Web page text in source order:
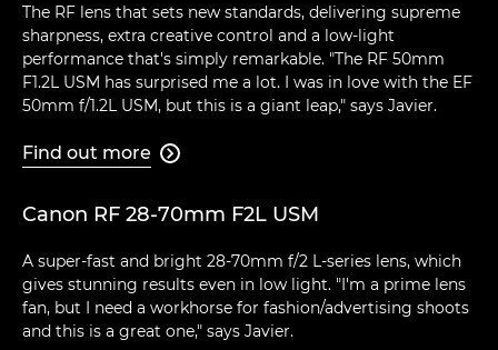
The RF lens that sets new standards, delivering supreme
sharpness, extra creative control and a low-light
performance that's simply remarkable. "The RF 50mm
F1.2L USM has surprised me a lot. I was in love with the EF
50mm f/1.2L USM, but this is a giant leap," says Javier.
Find out more 
Canon RF 28-70mm F2L USM
A super-fast and bright 28-70mm f/2 L-series lens, which
gives stunning results even in low light. "I'm a prime lens
fan, but I need a workhorse for fashion/advertising shoots
and this is a great one," says Javier.